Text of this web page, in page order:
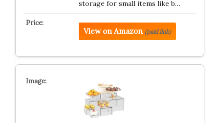
storage for small items like b…
View on Amazon (paid link)